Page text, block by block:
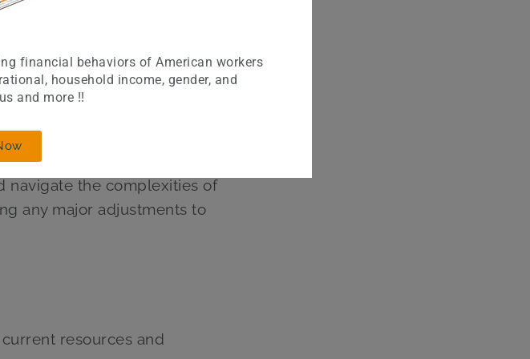
that keeps up with or
investment portfolio
you against the impact of
to create a personalized
navigate the complexities of
any major adjustments to
resources and
financial behaviors of American workers
household income, gender, and
and more !!